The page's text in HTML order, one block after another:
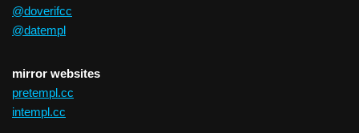
@doverifcc
@datempl
mirror websites
pretempl.cc
intempl.cc